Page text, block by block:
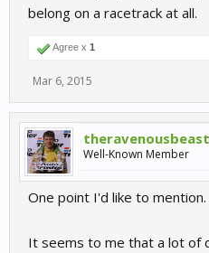
belong on a racetrack at all.
Agree x 1
Mar 6, 2015
theravenousbeast
Well-Known Member
One point I'd like to mention.
It seems to me that a lot of